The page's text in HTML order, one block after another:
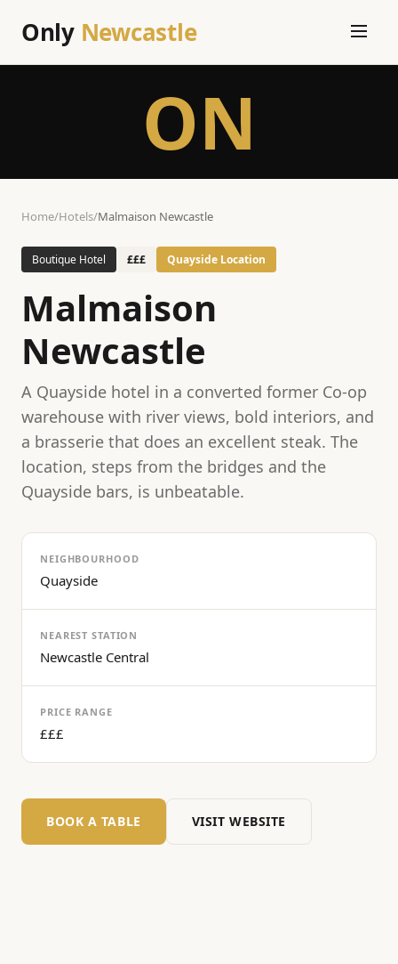
Only Newcastle
ON
Home/Hotels/Malmaison Newcastle
Boutique Hotel £££ Quayside Location
Malmaison
Newcastle
A Quayside hotel in a converted former Co-op
warehouse with river views, bold interiors, and
a brasserie that does an excellent steak. The
location, steps from the bridges and the
Quayside bars, is unbeatable.
NEIGHBOURHOOD
Quayside
NEAREST STATION
Newcastle Central
PRICE RANGE
£££
BOOK A TABLE VISIT WEBSITE